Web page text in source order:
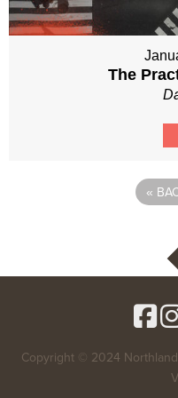
The
«
Copyright © 2024